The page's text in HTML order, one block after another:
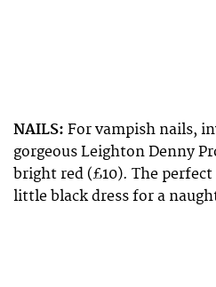
NAILS: For vampish nails,
gorgeous Leighton Denny
bright red (£10). The
little black dress for a